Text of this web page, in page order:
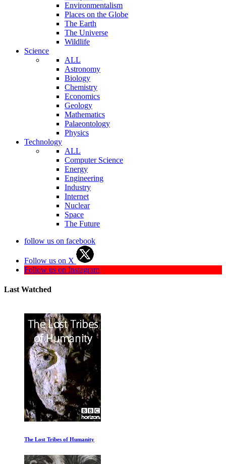
Environmentalism
Places on the Globe
The Earth
The Universe
Wildlife
Science
ALL
Astronomy
Biology
Chemistry
Economics
Geology
Mathematics
Palaeontology
Physics
Technology
ALL
Computer Science
Energy
Engineering
Industry
Internet
Nuclear
Space
The Future
follow us on facebook
Follow us on X
Follow us on Instagram
Last Watched
The Lost Tribes of Humanity